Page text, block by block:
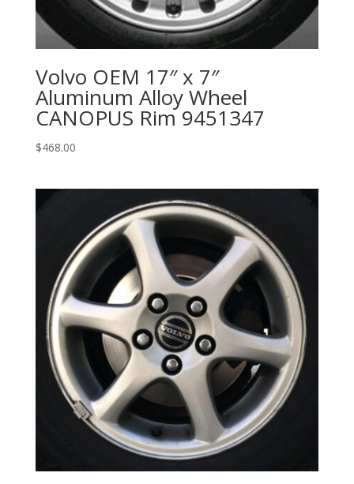
Volvo OEM 17″ x 7″
Aluminum Alloy Wheel
CANOPUS Rim 9451347
$468.00